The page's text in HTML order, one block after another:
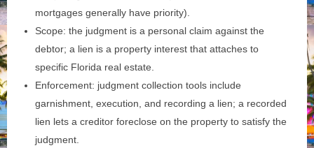
mortgages generally have priority).
Scope: the judgment is a personal claim against the
debtor; a lien is a property interest that attaches to
specific Florida real estate.
Enforcement: judgment collection tools include
garnishment, execution, and recording a lien; a recorded
lien lets a creditor foreclose on the property to satisfy the
judgment.